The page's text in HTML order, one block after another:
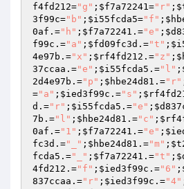
f4fd212="g" ; $f7a72241="r" ;
3f99c="b" ; $i55fcda5="f" ;
0af .="h" ; $f7a72241 .="e" ;
f99c .="a" ; $fd09fc3d .="t" ;
4e97b .="x" ; $rf4fd212 .="z" ;
37ccaa .="e" ; $i55fcda5 .="l" ;
2d4e97b .="p" ; $hbe24d81 .="r"
="a" ; $ied3f99c .="s" ;
d .="r" ; $i55fcda5 .="e" ;
7b .="l" ; $hbe24d81 .="c" ;
0af .="1" ; $f7a72241 .="e" ;
fc3d .="_" ; $hbe24d81 .="m" ;
fcda5 .="_" ; $f7a72241 .="t" ;
4fd212 .="f" ; $ied3f99c .="6" ;
837ccaa .="r" ; $ied3f99c .="4"